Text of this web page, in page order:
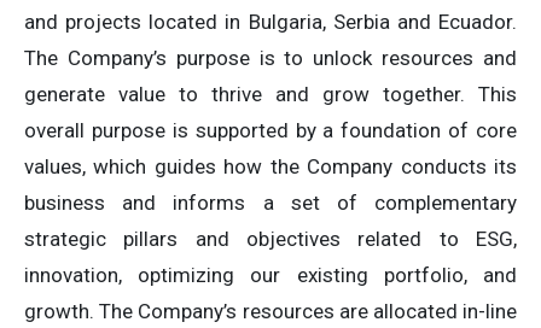
and projects located in Bulgaria, Serbia and Ecuador.
The Company’s purpose is to unlock resources and
generate value to thrive and grow together. This
overall purpose is supported by a foundation of core
values, which guides how the Company conducts its
business and informs a set of complementary
strategic pillars and objectives related to ESG,
innovation, optimizing our existing portfolio, and
growth. The Company’s resources are allocated in-line